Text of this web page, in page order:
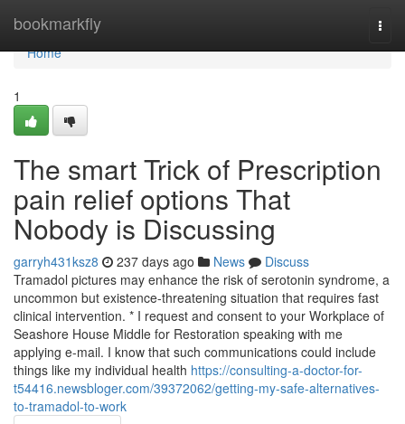
bookmarkfly
Home
Home
1
The smart Trick of Prescription
pain relief options That
Nobody is Discussing
garryh431ksz8 237 days ago News
Discuss
Tramadol pictures may enhance the risk of serotonin syndrome, a
uncommon but existence-threatening situation that requires fast
clinical intervention. * I request and consent to your Workplace of
Seashore House Middle for Restoration speaking with me
applying e-mail. I know that such communications could include
things like my individual health https://consulting-a-doctor-for-
t54416.newsbloger.com/39372062/getting-my-safe-alternatives-
to-tramadol-to-work